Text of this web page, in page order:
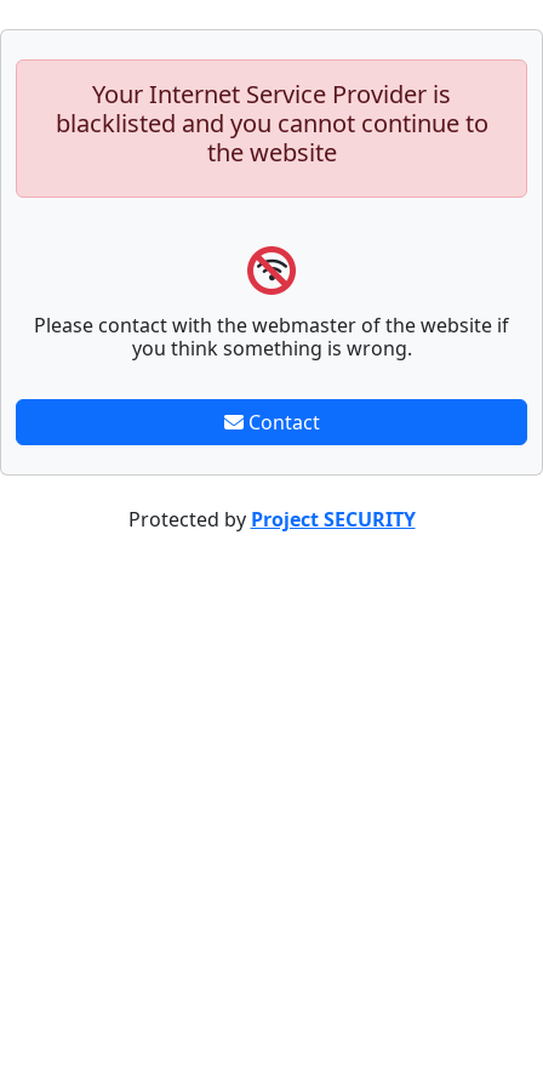
Your Internet Service Provider is
blacklisted and you cannot continue to
the website
Please contact with the webmaster of the website if
you think something is wrong.
Contact
Protected by Project SECURITY